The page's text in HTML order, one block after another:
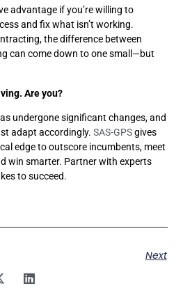
advantage if you’re willing to
and fix what isn’t working.
the difference between
can come down to one small—but
Are you?
undergone significant changes, and
adapt accordingly.SAS-GPSgives
edge to outscore incumbents, meet
win smarter. Partner with experts
to succeed.
Next